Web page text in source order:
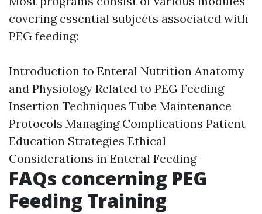
covering essential subjects associated with
PEG feeding:
Introduction to Enteral Nutrition Anatomy
and Physiology Related to PEG Feeding
Insertion Techniques Tube Maintenance
Protocols Managing Complications Patient
Education Strategies Ethical
Considerations in Enteral Feeding
FAQs concerning PEG
Feeding Training